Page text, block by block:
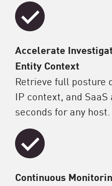
Accelerate
Entity Context
Retrieve full posture
IP context, and
seconds for any host.
Continuous